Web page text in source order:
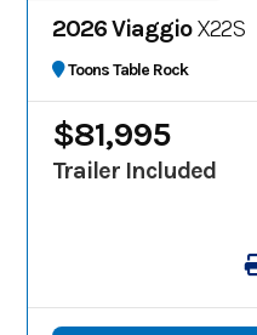
2026 ViaggioX22S
Toons Table Rock
$81,995
Trailer Included